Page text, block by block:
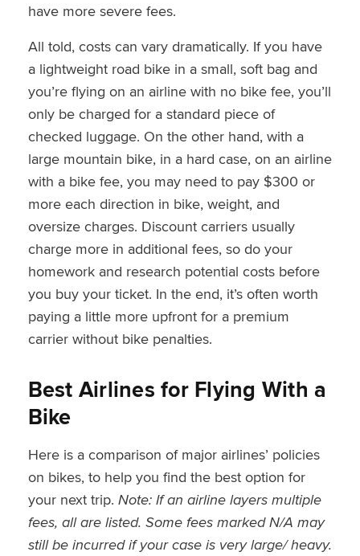
have more severe fees.
All told, costs can vary dramatically. If you have
a lightweight road bike in a small, soft bag and
you’re flying on an airline with no bike fee, you’ll
only be charged for a standard piece of
checked luggage. On the other hand, with a
large mountain bike, in a hard case, on an airline
with a bike fee, you may need to pay $300 or
more each direction in bike, weight, and
oversize charges. Discount carriers usually
charge more in additional fees, so do your
homework and research potential costs before
you buy your ticket. In the end, it’s often worth
paying a little more upfront for a premium
carrier without bike penalties.
Best Airlines for Flying With a
Bike
Here is a comparison of major airlines’ policies
on bikes, to help you find the best option for
your next trip. Note: If an airline layers multiple
fees, all are listed. Some fees marked N/A may
still be incurred if your case is very large/ heavy.